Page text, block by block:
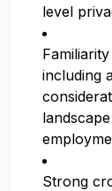
level
including
Strong